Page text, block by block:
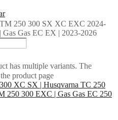
250 300 SX XC EXC 2024-
Gas EC EX | 2023-2026
has multiple variants. The
product page